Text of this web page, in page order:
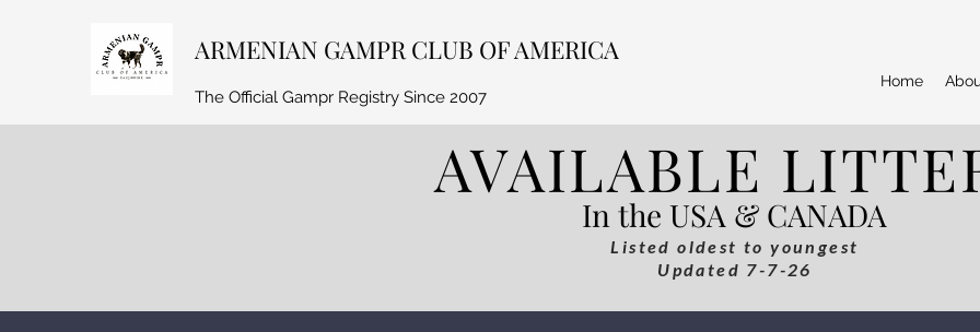
ARMENIAN GAMPR CLUB OF AMERICA
The Official Gampr Registry Since 2007
Home
AVAILABLE
In the USA & CANADA
Listed oldest to youngest
Updated 7-7-26